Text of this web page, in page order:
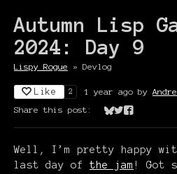
Autumn Lisp
2024: Day 9
Lispy Rogue » Devlog
Like 2 1 year ago by
Share this post:
Share on Bluesky
Share on
Share on
Well, I’m pretty happy
last day of the jam ! Got